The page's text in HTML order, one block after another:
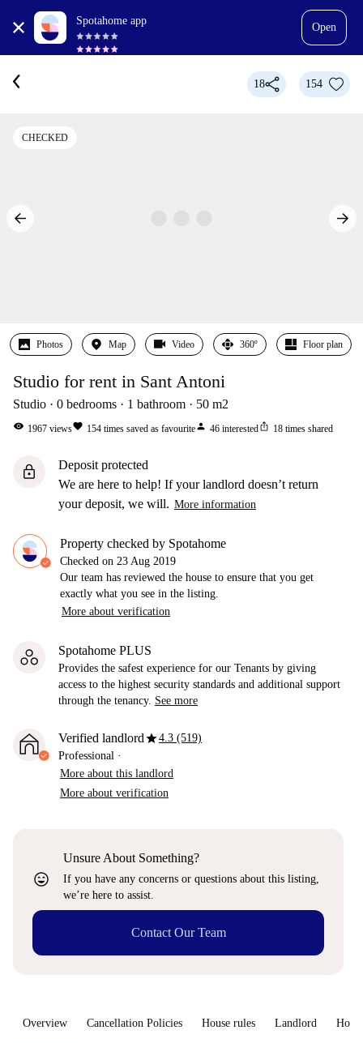
Spotahome app
Open
18 154
CHECKED
Photos Map Video 360º Floor plan
Studio for rent in Sant Antoni
Studio 0 bedrooms 1 bathroom 50 m2
visibility 1967 viewsfavorite 154 times saved as favouriteperson 46 interestedios_share 18 times shared
lock
Deposit protected
We are here to help! If your landlord doesn’t return
your deposit, we will. More information
Property checked by Spotahome
Checked on 23 Aug 2019
Our team has reviewed the house to ensure that you get
exactly what you see in the listing.
More about verification
Spotahome PLUS
Provides the safest experience for our Tenants by giving
access to the highest security standards and additional support
through the tenancy. See more
Verified landlordstar4.3 (519)
Professional ·
More about this landlord
More about verification
sentiment_very_satisfied
Unsure About Something?
If you have any concerns or questions about this listing,
we’re here to assist.
Contact Our Team
Overview Cancellation Policies House rules Landlord How